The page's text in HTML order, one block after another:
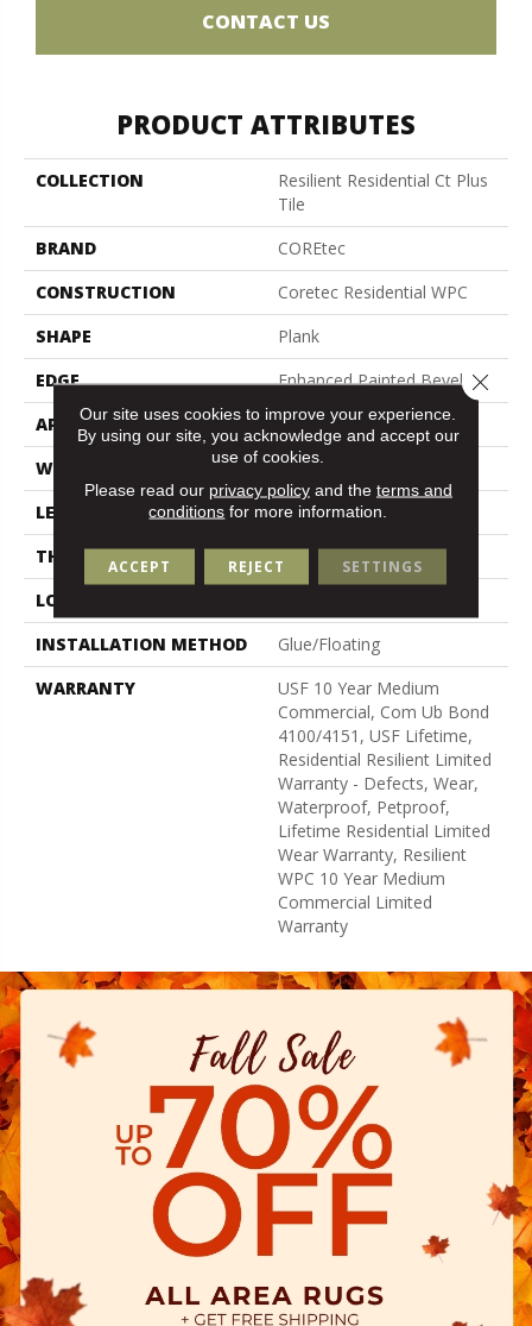
CONTACT US
PRODUCT ATTRIBUTES
COLLECTION
Resilient Residential Ct Plus
Tile
BRAND
COREtec
CONSTRUCTION
Coretec Residential WPC
SHAPE
Plank
EDGE
Enhanced Painted Bevel
APPLICATION
All
WIDTH
12"
LENGTH
24"
THICKNESS
8 Mm
LOCATION
INSTALLATION METHOD
Glue/Floating
WARRANTY
USF 10 Year Medium
Commercial, Com Ub Bond
4100/4151, USF Lifetime,
Residential Resilient Limited
Warranty - Defects, Wear,
Waterproof, Petproof,
Lifetime Residential Limited
Wear Warranty, Resilient
WPC 10 Year Medium
Commercial Limited
Warranty
Our site uses cookies to improve your experience.
By using our site, you acknowledge and accept our
use of cookies.
Please read our privacy policyand the terms and
conditions for more information.
ACCEPT REJECT SETTINGS
Close